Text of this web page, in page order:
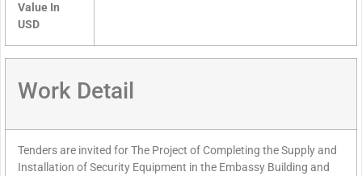
Value In
USD
Work Detail
Tenders are invited for The Project of Completing the Supply and
Installation of Security Equipment in the Embassy Building and